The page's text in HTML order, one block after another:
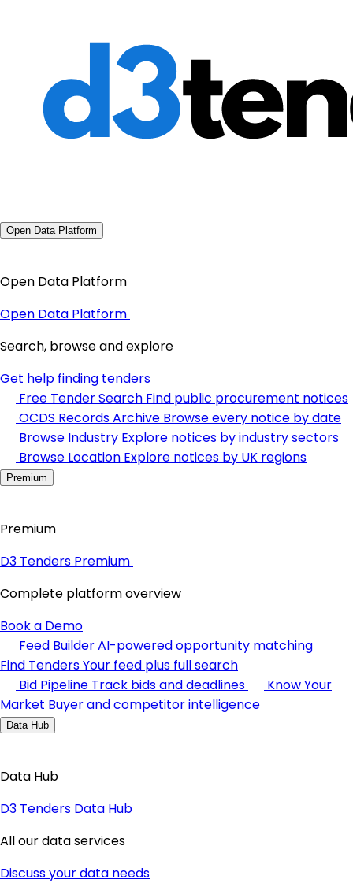
Open Data Platform
Open Data Platform
Open Data Platform
Search, browse and explore
Get help finding tenders
Free Tender Search Find public procurement notices
OCDS Records Archive Browse every notice by date
Browse Industry Explore notices by industry sectors
Browse Location Explore notices by UK regions
Premium
Premium
D3 Tenders Premium
Complete platform overview
Book a Demo
Feed BuilderAI-powered opportunity matching
Find TendersYour feed plus full search
Bid Pipeline Track bids and deadlines
Know Your
Market Buyer and competitor intelligence
Data Hub
Data Hub
D3 Tenders Data Hub
All our data services
Discuss your data needs